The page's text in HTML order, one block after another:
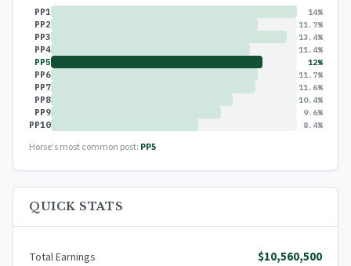
PP1 14%
PP2 11.7%
PP3 13.4%
PP4 11.4%
PP5 12%
PP6 11.7%
PP7 11.6%
PP8 10.4%
PP9 9.6%
PP10 8.4%
Horse's most common post: PP5
QUICK STATS
Total Earnings $10,560,500